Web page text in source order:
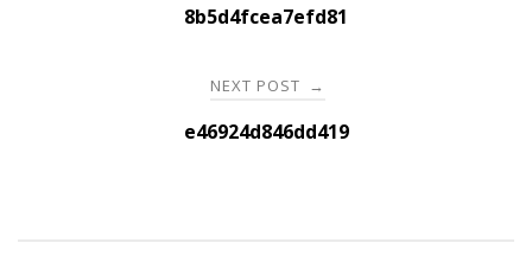
navigation8b5d4fcea7efd81
NEXT POST →
e46924d846dd419